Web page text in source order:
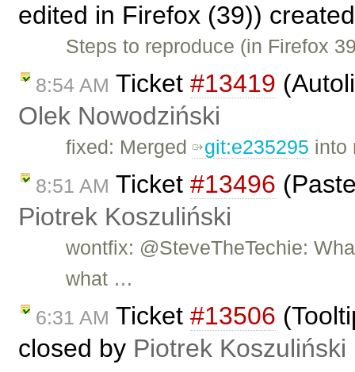
edited in Firefox (39))
Steps to reproduce (in Firefox
8:54 AM Ticket #13419
Olek Nowodziński
fixed: Merged git:e235295 into
8:51 AM Ticket #13496
Piotrek Koszuliński
wontfix: @SteveTheTechie:
what …
6:31 AM Ticket #13506
closed by Piotrek Koszuliński